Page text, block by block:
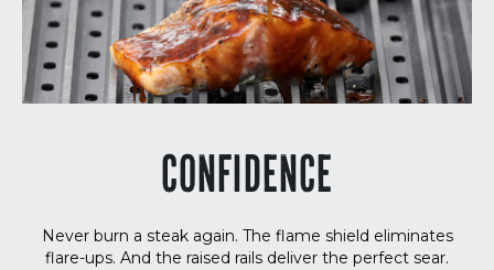
CONFIDENCE
Never burn a steak again. The flame shield eliminates
flare-ups. And the raised rails deliver the perfect sear.